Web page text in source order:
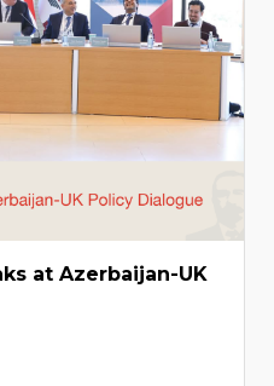
at Azerbaijan-UK